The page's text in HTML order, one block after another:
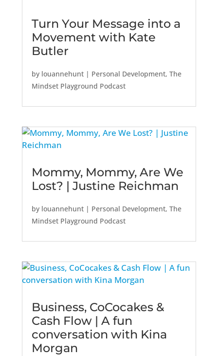
Turn Your Message into a
Movement with Kate
Butler
by louannehunt| Personal Development, The
Mindset Playground Podcast
Mommy, Mommy, Are We
Lost? | Justine Reichman
by louannehunt| Personal Development, The
Mindset Playground Podcast
Business, CoCocakes &
Cash Flow | A fun
conversation with Kina
Morgan